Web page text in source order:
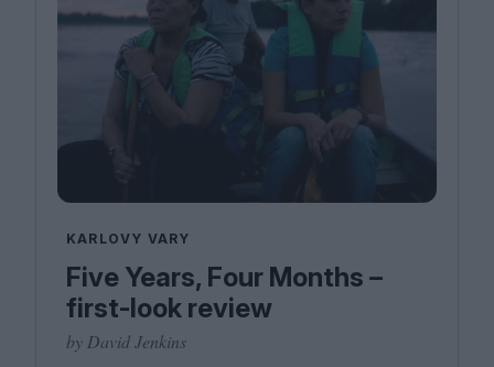
KARLOVY VARY
Five Years, Four Months –
first-look review
by David Jenkins